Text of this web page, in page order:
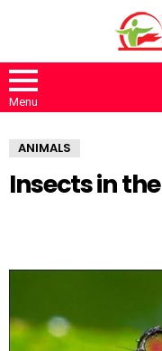
Menu
ANIMALS
Insects in